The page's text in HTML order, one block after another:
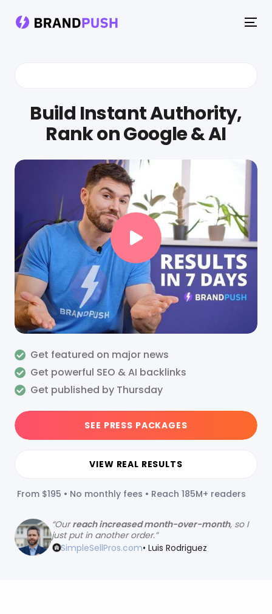
Build Instant Authority,
Rank on Google & AI
Get featured on major news
Get powerful SEO & AI backlinks
Get published by Thursday
SEE PRESS PACKAGES
VIEW REAL RESULTS
From $195 • No monthly fees • Reach 185M+ readers
“Ourreach increased month-over-month, so I
just put in another order.”
SimpleSellPros.com• Luis Rodriguez